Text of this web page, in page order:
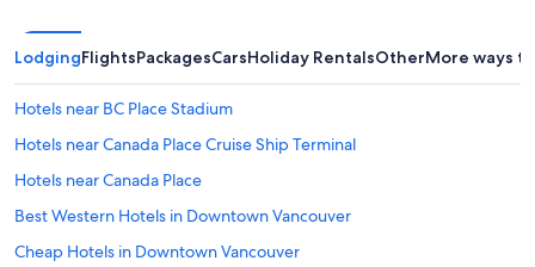
LodgingFlightsPackagesCarsHoliday RentalsOtherMore ways
Hotels near BC Place Stadium
Hotels near Canada Place Cruise Ship Terminal
Hotels near Canada Place
Best Western Hotels in Downtown Vancouver
Cheap Hotels in Downtown Vancouver